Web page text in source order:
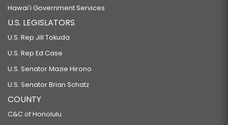
Hawaiʻi Government Services
U.S. LEGISLATORS
U.S. Rep Jill Tokuda
U.S. Rep Ed Case
U.S. Senator Mazie Hirono
U.S. Senator Brian Schatz
COUNTY
C&C of Honolulu